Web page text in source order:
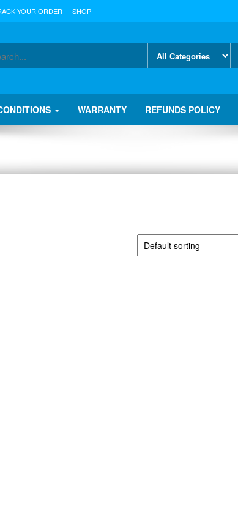
YOUR ORDER SHOP
WARRANTY REFUNDS POLICY